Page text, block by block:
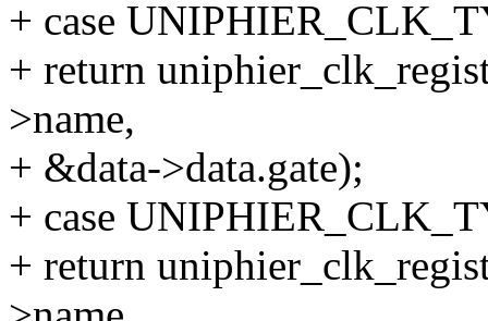
+ case
+ return
>name,
+ &data->data.gate);
+ case
+ return